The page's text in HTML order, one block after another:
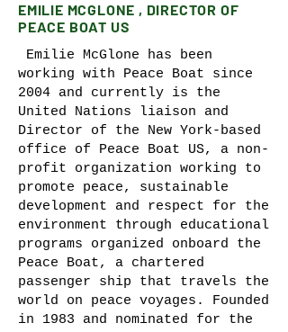
EMILIE MCGLONE , DIRECTOR OF
PEACE BOAT US
Emilie McGlone has been
working with Peace Boat since
2004 and currently is the
United Nations liaison and
Director of the New York-based
office of Peace Boat US, a non-
profit organization working to
promote peace, sustainable
development and respect for the
environment through educational
programs organized onboard the
Peace Boat, a chartered
passenger ship that travels the
world on peace voyages. Founded
in 1983 and nominated for the